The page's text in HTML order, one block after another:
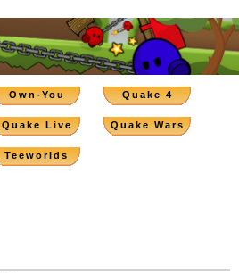
Own-You Quake 4
Quake Live Quake Wars
Teeworlds